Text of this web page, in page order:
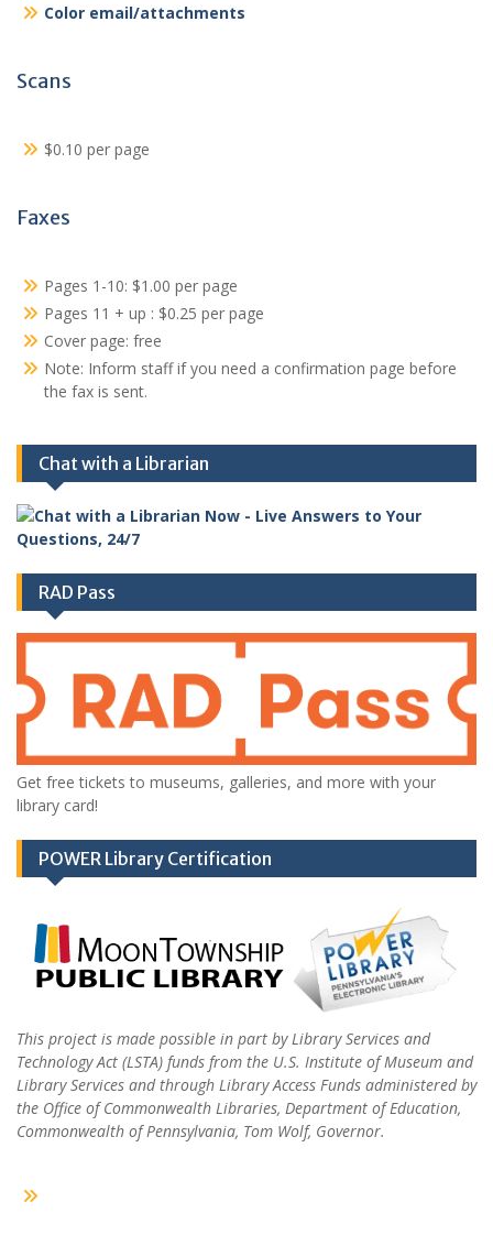
Color email/attachments
Scans
$0.10 per page
Faxes
Pages 1-10: $1.00 per page
Pages 11 + up : $0.25 per page
Cover page: free
Note: Inform staff if you need a confirmation page before
the fax is sent.
Chat with a Librarian
RAD Pass
Get free tickets to museums, galleries, and more with your
library card!
POWER Library Certification
This project is made possible in part by Library Services and
Technology Act (LSTA) funds from the U.S. Institute of Museum and
Library Services and through Library Access Funds administered by
the Office of Commonwealth Libraries, Department of Education,
Commonwealth of Pennsylvania, Tom Wolf, Governor.